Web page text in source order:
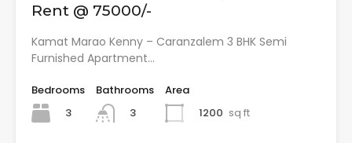
Rent @ 75000/-
Kamat Marao Kenny – Caranzalem 3 BHK Semi
Furnished Apartment…
Bedrooms
3
Bathrooms
3
Area
1200 sq ft